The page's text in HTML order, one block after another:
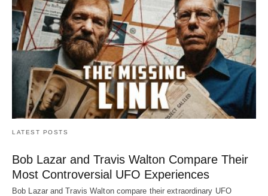
LATEST POSTS
Bob Lazar and Travis Walton Compare Their
Most Controversial UFO Experiences
Bob Lazar and Travis Walton compare their extraordinary UFO